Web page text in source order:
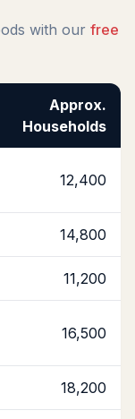
with our free
Approx.
Households
12,400
14,800
11,200
16,500
18,200